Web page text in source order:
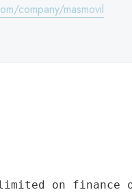
company/masmovil
on finance